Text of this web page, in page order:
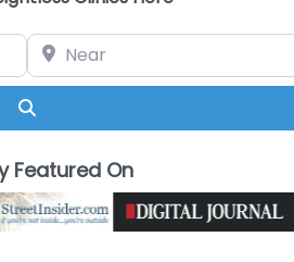
Near
Featured On